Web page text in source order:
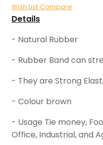
Wish List Compare
Details
- Natural Rubber
- Rubber Band can
- They are Strong
- Colour brown
- Usage Tie money,
Office, Industrial, and